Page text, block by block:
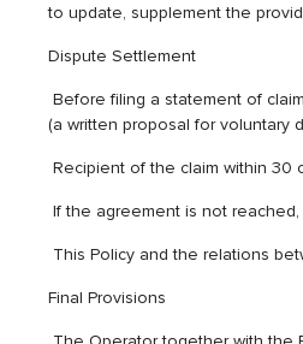
to update, supplement the
Dispute Settlement
Before filing a statement of
(a written proposal for voluntary
Recipient of the claim within 30
If the agreement is not
This Policy and the relations
Final Provisions